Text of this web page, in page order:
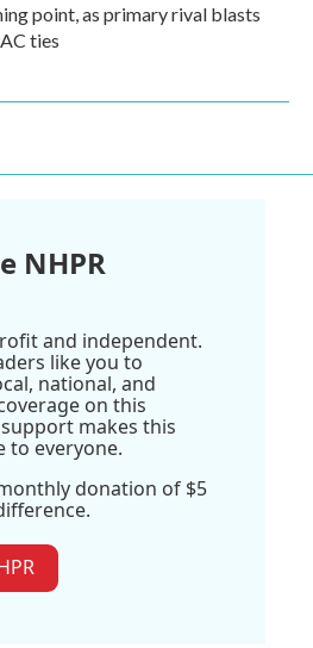
point, as primary rival blasts
ties
NHPR
and independent.
like you to
national, and
on this
makes this
to everyone.
donation of $5